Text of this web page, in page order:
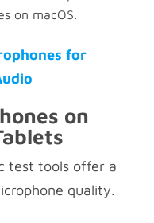
on macOS.
for
on
test tools offer a
quality.